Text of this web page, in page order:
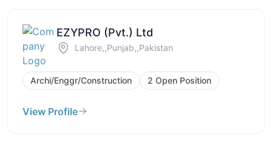
EZYPRO (Pvt.) Ltd
Lahore,,Punjab,,Pakistan
Archi/Enggr/Construction 2 Open Position
View Profile